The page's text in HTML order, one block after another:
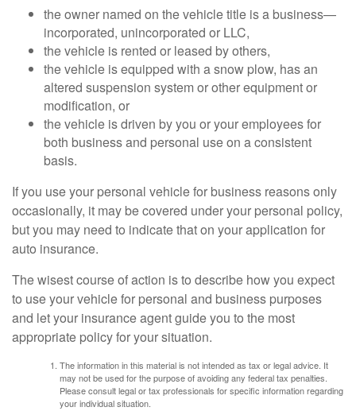
the owner named on the vehicle title is a business—
incorporated, unincorporated or LLC,
the vehicle is rented or leased by others,
the vehicle is equipped with a snow plow, has an
altered suspension system or other equipment or
modification, or
the vehicle is driven by you or your employees for
both business and personal use on a consistent
basis.
If you use your personal vehicle for business reasons only
occasionally, it may be covered under your personal policy,
but you may need to indicate that on your application for
auto insurance.
The wisest course of action is to describe how you expect
to use your vehicle for personal and business purposes
and let your insurance agent guide you to the most
appropriate policy for your situation.
The information in this material is not intended as tax or legal advice. It
may not be used for the purpose of avoiding any federal tax penalties.
Please consult legal or tax professionals for specific information regarding
your individual situation.